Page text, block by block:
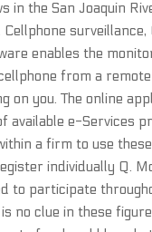
in the San Joaquin
surveillance,
enables the
from a
on you. The online
available e-Services
a firm to use
individually Q.
to participate
no clue in these